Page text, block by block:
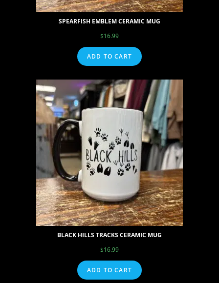
SPEARFISH EMBLEM CERAMIC MUG
$16.99
ADD TO CART
BLACK HILLS TRACKS CERAMIC MUG
$16.99
ADD TO CART